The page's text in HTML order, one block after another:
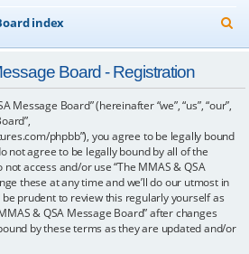
index
e
Board - Registration
Message Board” (hereinafter “we”, “us”, “our”,
phpbb”), you agree to be legally bound
not agree to be legally bound by all of the
access and/or use “The MMAS & QSA
these at any time and we’ll do our utmost in
prudent to review this regularly yourself as
& QSA Message Board” after changes
by these terms as they are updated and/or